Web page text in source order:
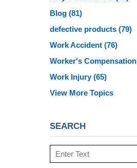
Blog (81)
defective products (79)
Work Accident (76)
Worker's Compensation
Work Injury(65)
View More Topics
SEARCH
Search